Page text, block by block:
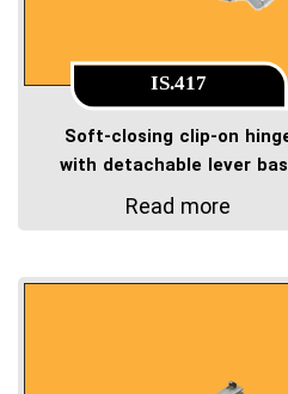
IS.417
Soft-closing clip-on
with detachable lever
Read more